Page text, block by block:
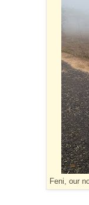
Feni, our